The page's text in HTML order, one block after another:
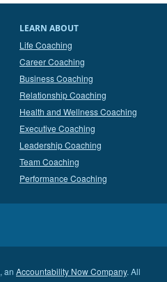
LEARN ABOUT
Life Coaching
Career Coaching
Business Coaching
Relationship Coaching
Health and Wellness Coaching
Executive Coaching
Leadership Coaching
Team Coaching
Performance Coaching
, an Accountability Now Company. All